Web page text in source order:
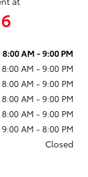
8:00 AM - 9:00 PM
8:00 AM - 9:00 PM
8:00 AM - 9:00 PM
8:00 AM - 9:00 PM
8:00 AM - 9:00 PM
9:00 AM - 8:00 PM
Closed